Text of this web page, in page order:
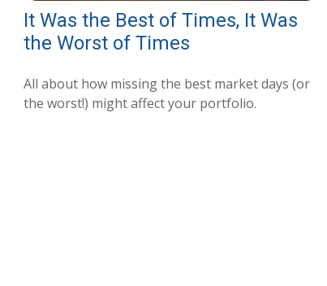
It Was the Best of Times, It Was
the Worst of Times
All about how missing the best market days (or
the worst!) might affect your portfolio.